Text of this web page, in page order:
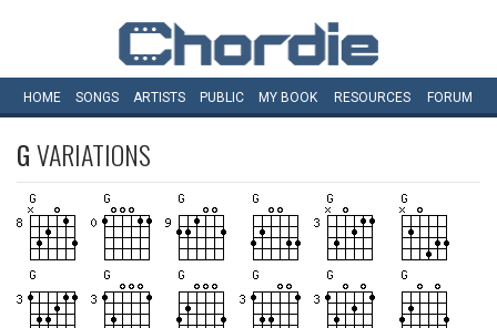
HOME SONGS ARTISTS PUBLIC MY BOOK RESOURCES FORUM
GVARIATIONS